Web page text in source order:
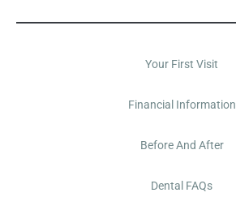
Your First Visit
Financial Information
Before And After
Dental FAQs